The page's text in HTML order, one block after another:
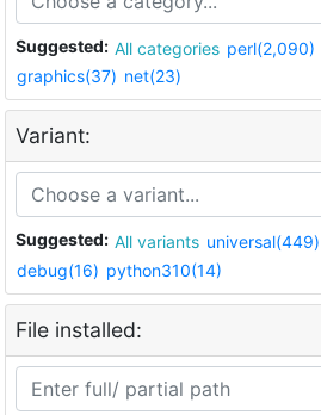
Suggested: All categories perl(2,090)
graphics(37) net(23)
Variant:
Suggested: All variants universal(449)
debug(16) python310(14)
File installed: